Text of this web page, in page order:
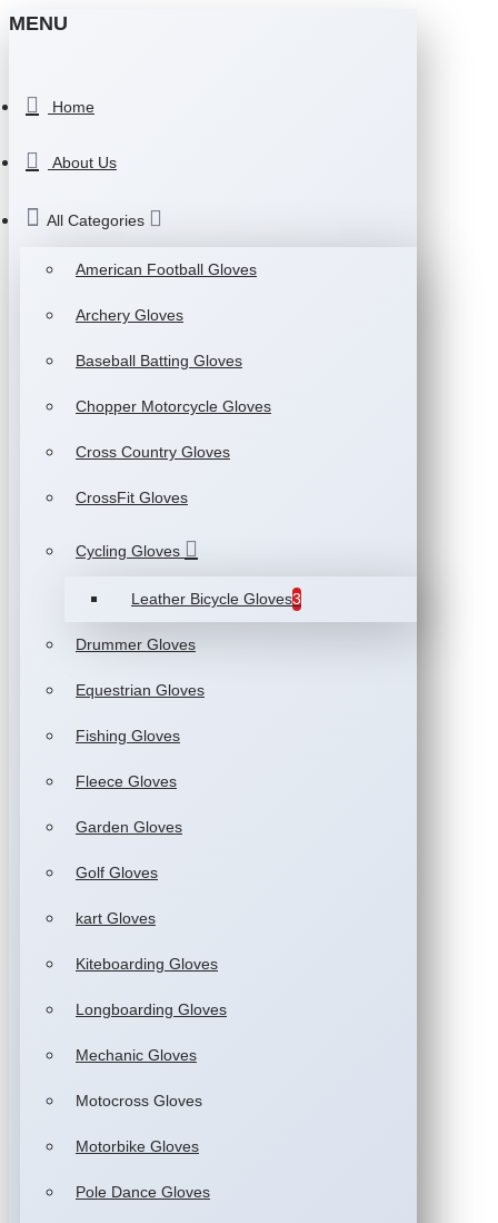
MENU
Home
About Us
All Categories
American Football Gloves
Archery Gloves
Baseball Batting Gloves
Chopper Motorcycle Gloves
Cross Country Gloves
CrossFit Gloves
Cycling Gloves
Leather Bicycle Gloves3
Drummer Gloves
Equestrian Gloves
Fishing Gloves
Fleece Gloves
Garden Gloves
Golf Gloves
kart Gloves
Kiteboarding Gloves
Longboarding Gloves
Mechanic Gloves
Motocross Gloves
Motorbike Gloves
Pole Dance Gloves